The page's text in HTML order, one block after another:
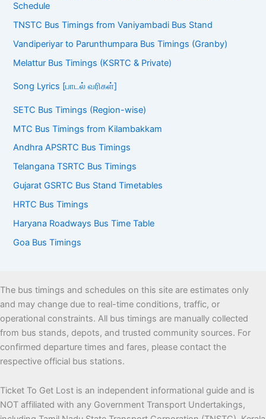
Schedule
TNSTC Bus Timings from Vaniyambadi Bus Stand
Vandiperiyar to Parunthumpara Bus Timings (Granby)
Melattur Bus Timings (KSRTC & Private)
Song Lyrics [பாடல் வரிகள்]
SETC Bus Timings (Region-wise)
MTC Bus Timings from Kilambakkam
Andhra APSRTC Bus Timings
Telangana TSRTC Bus Timings
Gujarat GSRTC Bus Stand Timetables
HRTC Bus Timings
Haryana Roadways Bus Time Table
Goa Bus Timings
The bus timings and schedules on this site are estimates only
and may change due to real-time conditions, traffic, or
operational constraints. All bus timings are manually collected
from bus stands, depots, and trusted community sources. For
confirmed departure times and fares, please contact the
respective official bus stations.
Ticket To Get Lost is an independent informational guide and is
NOT affiliated with any Government Transport Undertakings,